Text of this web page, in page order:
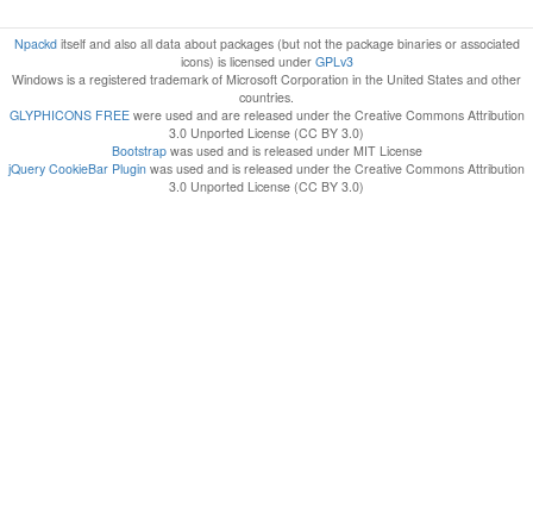
Npackditself and also all data about packages (but not the package binaries or associated
icons) is licensed under GPLv3
Windows is a registered trademark of Microsoft Corporation in the United States and other
countries.
GLYPHICONS FREEwere used and are released under the Creative Commons Attribution
3.0 Unported License (CC BY 3.0)
Bootstrapwas used and is released under MIT License
jQuery CookieBar Plugin was used and is released under the Creative Commons Attribution
3.0 Unported License (CC BY 3.0)